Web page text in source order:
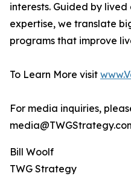
interests. Guided by
expertise, we translate
programs that improve
To Learn More visit
For media inquiries,
Bill Woolf
TWG Strategy